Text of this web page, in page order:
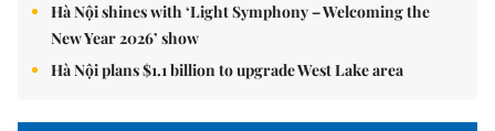
Hà Nội shines with ‘Light Symphony – Welcoming the
New Year 2026’ show
Hà Nội plans $1.1 billion to upgrade West Lake area